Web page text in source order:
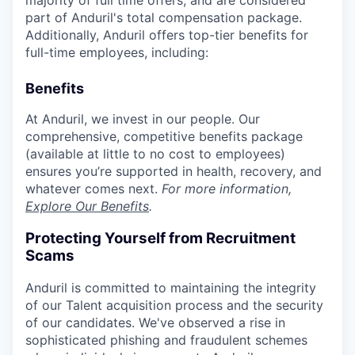
part of Anduril's total compensation package.
Additionally, Anduril offers top-tier benefits for
full-time employees, including:
Benefits
At Anduril, we invest in our people. Our
comprehensive, competitive benefits package
(available at little to no cost to employees)
ensures you’re supported in health, recovery, and
whatever comes next. For more information,
Explore Our Benefits.
Protecting Yourself from Recruitment
Scams
Anduril is committed to maintaining the integrity
of our Talent acquisition process and the security
of our candidates. We've observed a rise in
sophisticated phishing and fraudulent schemes